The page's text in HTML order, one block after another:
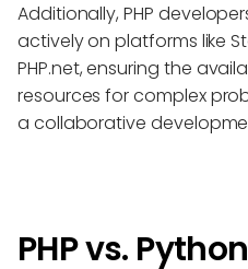
Additionally, PHP
actively on platforms like
PHP.net, ensuring the
resources for complex
a collaborative
PHP vs.